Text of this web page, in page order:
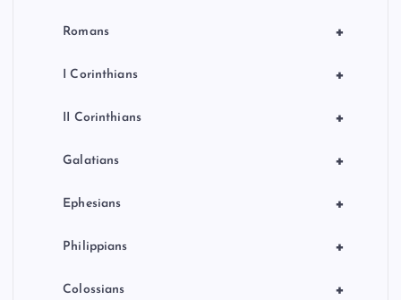
+
Romans
+
I Corinthians
+
II Corinthians
+
Galatians
+
Ephesians
+
Philippians
+
Colossians